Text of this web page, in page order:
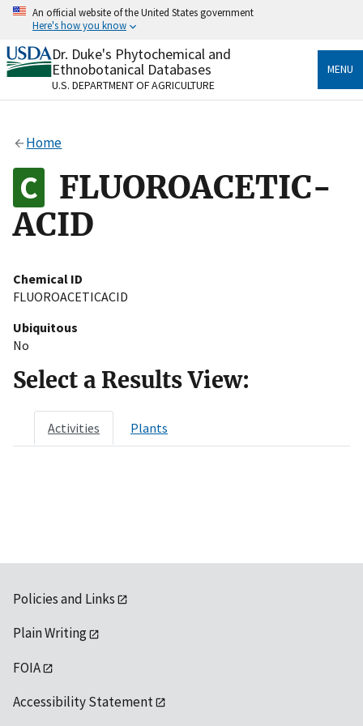
Skip
content
An official website of the United States government
Here's how you know
Official websites use .gov
A.govwebsite belongs to an official government
organization in the United States.
Alock
to the .gov website. Share sensitive information only
on official, secure websites.
Dr. Duke's Phytochemical and
Ethnobotanical Databases
U.S. DEPARTMENT OF AGRICULTURE
MENU
Home
FLUOROACETIC-
ACID
Chemical ID
FLUOROACETICACID
Ubiquitous
No
Select a Results View:
Activities Plants
Policies and Links
Plain Writing
FOIA
Accessibility Statement